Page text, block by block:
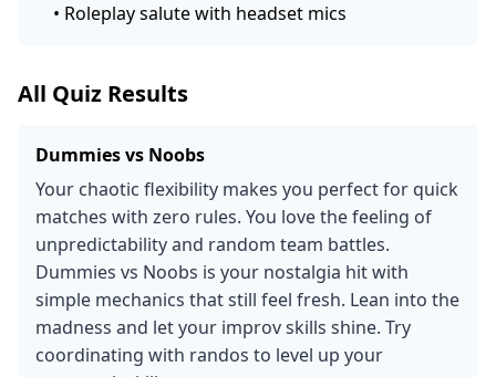
• Roleplay salute with headset mics
All Quiz Results
Dummies vs Noobs
Your chaotic flexibility makes you perfect for quick
matches with zero rules. You love the feeling of
unpredictability and random team battles.
Dummies vs Noobs is your nostalgia hit with
simple mechanics that still feel fresh. Lean into the
madness and let your improv skills shine. Try
coordinating with randos to level up your